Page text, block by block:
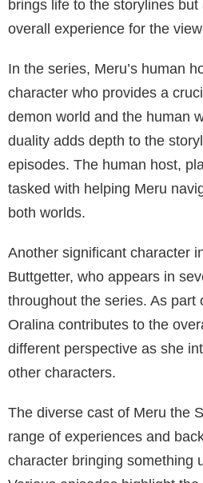
Supporting Cast
Meru the Succubus, a 2020
explores the adventures of
who has many encounters on
Judith Terrell, Meru is the
series. The supporting cast of
brings life to the storylines but
In the series, Meru’s human
character who provides a